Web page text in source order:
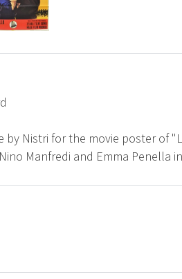
by Nistri for the movie poster of
Manfredi and Emma Penella